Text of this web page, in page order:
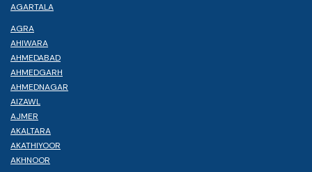
AGARTALA
AGRA
AHIWARA
AHMEDABAD
AHMEDGARH
AHMEDNAGAR
AIZAWL
AJMER
AKALTARA
AKATHIYOOR
AKHNOOR